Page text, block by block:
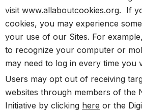
visit www.allaboutcookies.org. If
cookies, you may experience
your use of our Sites. For
to recognize your computer or
may need to log in every time you
Users may opt out of receiving
websites through members of the
Initiative by clicking here or the